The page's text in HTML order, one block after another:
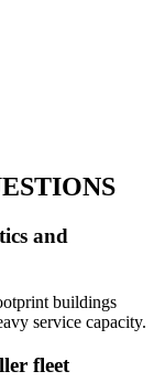
and
buildings
service capacity.
fleet